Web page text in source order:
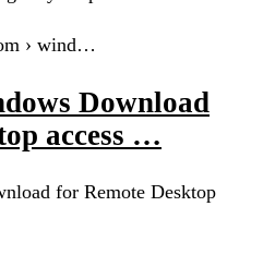
› wind…
Download
access …
for Remote Desktop